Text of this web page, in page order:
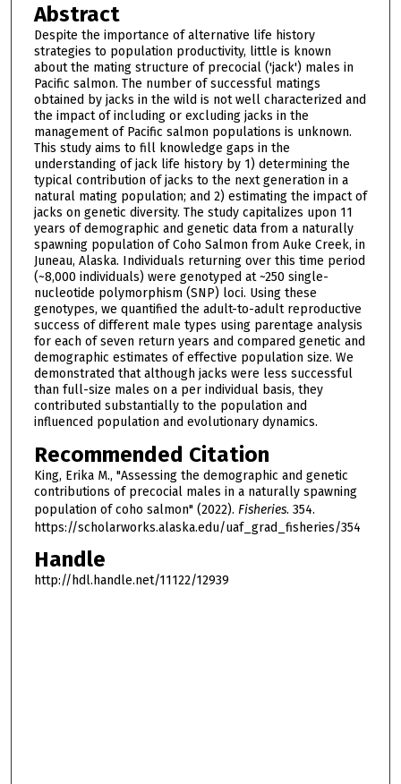
Abstract
Despite the importance of alternative life history
strategies to population productivity, little is known
about the mating structure of precocial ('jack') males in
Pacific salmon. The number of successful matings
obtained by jacks in the wild is not well characterized and
the impact of including or excluding jacks in the
management of Pacific salmon populations is unknown.
This study aims to fill knowledge gaps in the
understanding of jack life history by 1) determining the
typical contribution of jacks to the next generation in a
natural mating population; and 2) estimating the impact of
jacks on genetic diversity. The study capitalizes upon 11
years of demographic and genetic data from a naturally
spawning population of Coho Salmon from Auke Creek, in
Juneau, Alaska. Individuals returning over this time period
(~8,000 individuals) were genotyped at ~250 single-
nucleotide polymorphism (SNP) loci. Using these
genotypes, we quantified the adult-to-adult reproductive
success of different male types using parentage analysis
for each of seven return years and compared genetic and
demographic estimates of effective population size. We
demonstrated that although jacks were less successful
than full-size males on a per individual basis, they
contributed substantially to the population and
influenced population and evolutionary dynamics.
Recommended Citation
King, Erika M., "Assessing the demographic and genetic
contributions of precocial males in a naturally spawning
population of coho salmon" (2022). Fisheries. 354.
https://scholarworks.alaska.edu/uaf_grad_fisheries/354
Handle
http://hdl.handle.net/11122/12939